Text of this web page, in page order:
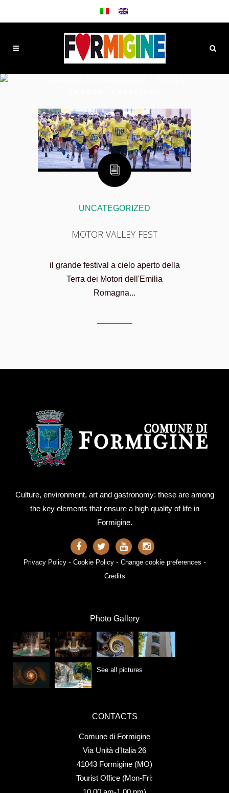
UNCATEGORIZED
MOTOR VALLEY FEST
il grande festival a cielo aperto della
Terra dei Motori dell'Emilia
Romagna...
Culture, environment, art and gastronomy: these are among
the key elements that ensure a high quality of life in
Formigine.
Privacy Policy- Cookie Policy- Change cookie preferences -
Credits
Photo Gallery
See all pictures
CONTACTS
Comune di Formigine
Via Unità d’Italia 26
41043 Formigine (MO)
Tourist Office (Mon-Fri: